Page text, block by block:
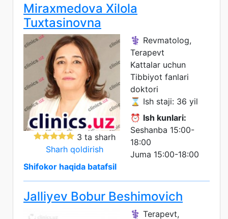
Miraxmedova Xilola
Tuxtasinovna
3 ta sharh
Sharh qoldirish
⚕️ Revmatolog,
Terapevt
Kattalar uchun
Tibbiyot fanlari
doktori
⌛ Ish staji: 36 yil
⏰ Ish kunlari:
Seshanba 15:00-
18:00
Juma 15:00-18:00
Shifokor haqida batafsil
Jalliyev Bobur Beshimovich
⚕️ Terapevt,